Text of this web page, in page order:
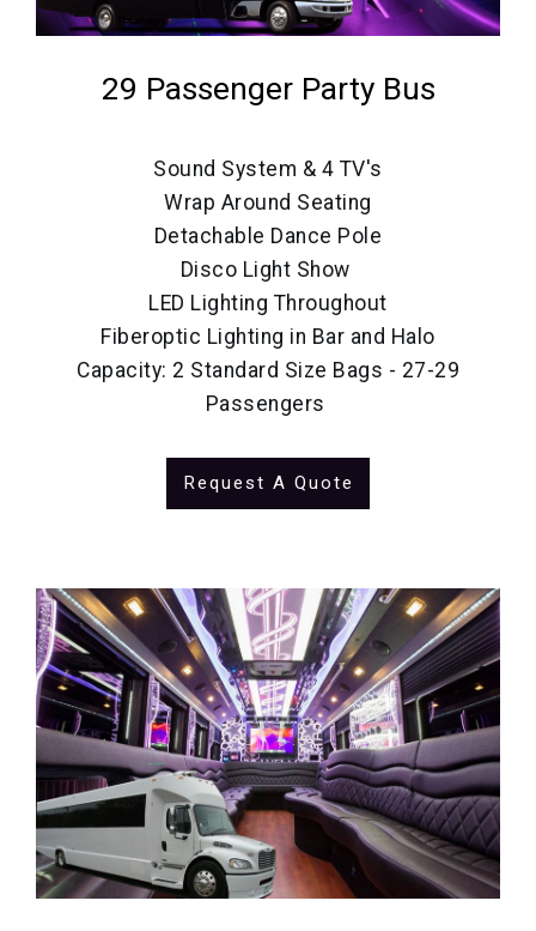
29 Passenger Party Bus
Sound System & 4 TV's
Wrap Around Seating
Detachable Dance Pole
Disco Light Show
LED Lighting Throughout
Fiberoptic Lighting in Bar and Halo
Capacity: 2 Standard Size Bags - 27-29
Passengers
Request A Quote